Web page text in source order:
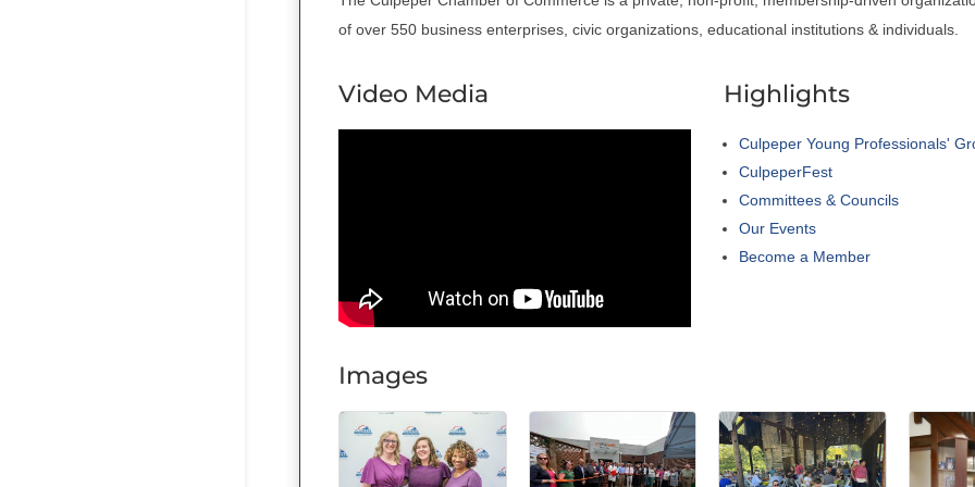
of over 550 business enterprises, civic organizations, educational institutions & individuals.
Video Media Highlights
Culpeper Young Professionals'
CulpeperFest
Committees & Councils
Our Events
Become a Member
Images